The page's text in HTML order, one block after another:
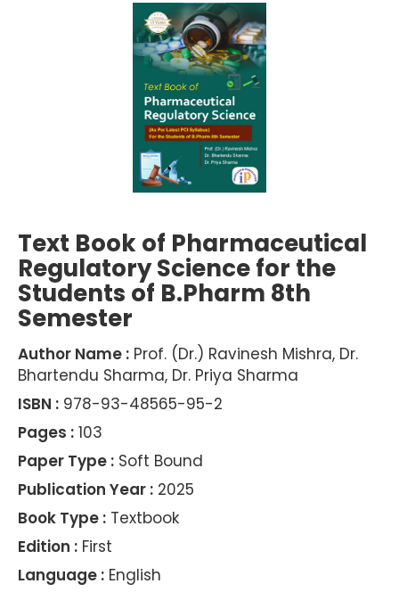
Text Book of Pharmaceutical
Regulatory Science for the
Students of B.Pharm 8th
Semester
Author Name : Prof. (Dr.) Ravinesh Mishra, Dr.
Bhartendu Sharma, Dr. Priya Sharma
ISBN : 978-93-48565-95-2
Pages : 103
Paper Type : Soft Bound
Publication Year : 2025
Book Type : Textbook
Edition : First
Language : English